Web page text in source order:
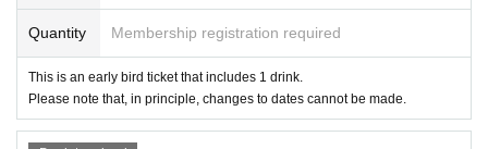
sold on the day.
If same-day tickets are on sale, we will notify you via SNS.
*Please note that those with a fever or those who are not feeling well wi
ll be refused entry.
*Refunds will not be given for cancellations due to cast changes, duplic
ate tickets, non-participation after purchase, etc.
Quantity Membership registration required
This is an early bird ticket that includes 1 drink.
Please note that, in principle, changes to dates cannot be made.